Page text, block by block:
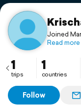
Support
Joined
Read more
1
trips
1
countries
Follow